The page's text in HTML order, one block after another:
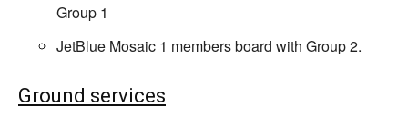
Group 1
JetBlue Mosaic 1 members board with Group 2.
Ground services